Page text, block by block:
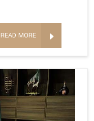
READ MORE